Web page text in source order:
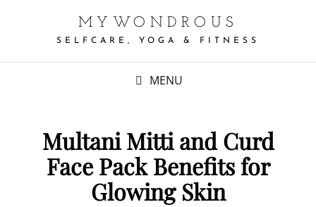
MYWONDROUS
SELFCARE, YOGA & FITNESS
MENU
Multani Mitti and Curd
Face Pack Benefits for
Glowing Skin